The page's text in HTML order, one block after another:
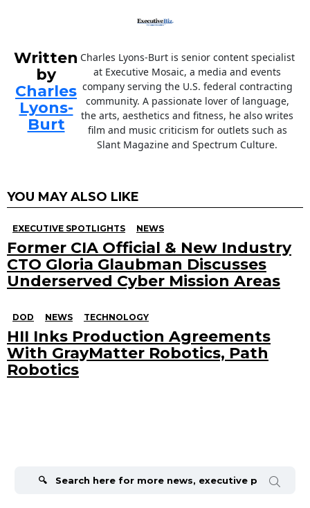
Written
by
Charles
Lyons-
Burt
Charles Lyons-Burt is senior content specialist
at Executive Mosaic, a media and events
company serving the U.S. federal contracting
community. A passionate lover of language,
the arts, aesthetics and fitness, he also writes
film and music criticism for outlets such as
Slant Magazine and Spectrum Culture.
YOU MAY ALSO LIKE
EXECUTIVE SPOTLIGHTS NEWS
Former CIA Official & New Industry
CTO Gloria Glaubman Discusses
Underserved Cyber Mission Areas
DOD NEWS TECHNOLOGY
HII Inks Production Agreements
With GrayMatter Robotics, Path
Robotics